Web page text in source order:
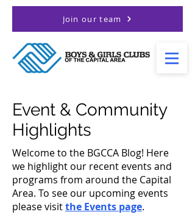
Join our team
Event & Community
Highlights
Welcome to the BGCCA Blog! Here
we highlight our recent events and
programs from around the Capital
Area. To see our upcoming events
please visitthe Events page.